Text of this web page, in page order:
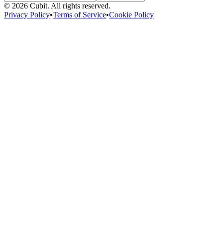
© 2026 Cubit. All rights reserved.
Privacy Policy•Terms of Service•Cookie Policy